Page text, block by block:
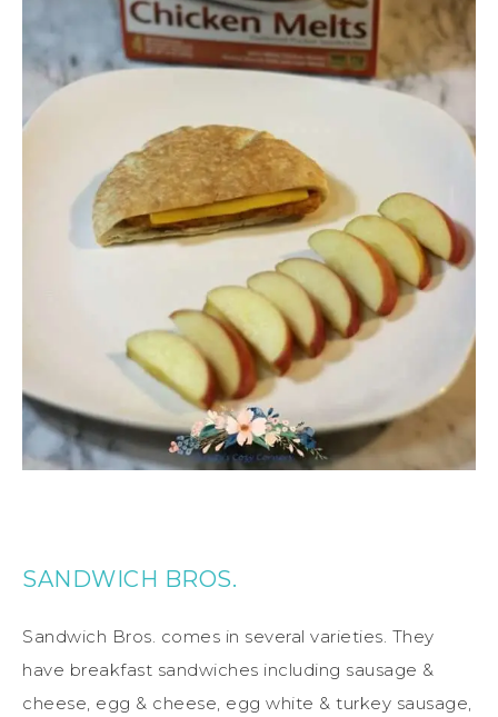
SANDWICH BROS.
Sandwich Bros. comes in several varieties. They
have breakfast sandwiches including sausage &
cheese, egg & cheese, egg white & turkey sausage,